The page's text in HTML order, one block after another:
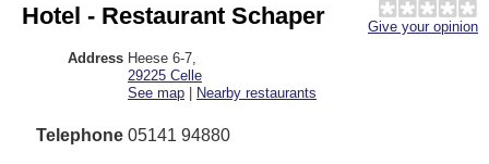
Give your opinion
Hotel - Restaurant Schaper
Address Heese 6-7
29225 Celle
See map | Nearby restaurants
Telephone 05141 94880